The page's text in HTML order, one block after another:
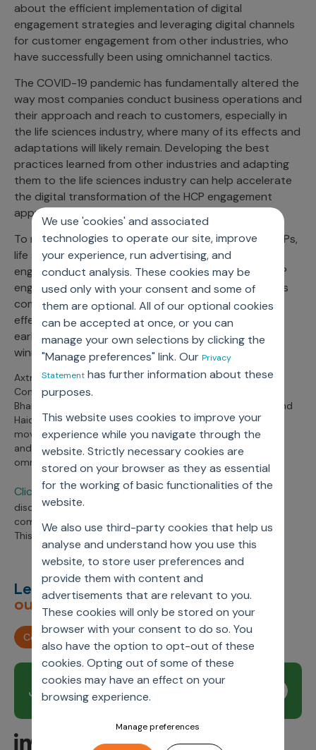
We use 'cookies' and associated
technologies to operate our site, improve
your experience, run advertising, and
conduct analysis. These cookies may be
used only with your consent and some of
them are optional. All of our optional cookies
can be accepted at once, or you can
manage your own selections by clicking the
"Manage preferences" link. Our Privacy
Statementhas further information about these
purposes.
This website uses cookies to improve your
experience while you navigate through the
website. Strictly necessary cookies are
stored on your browser as they as essential
for the working of basic functionalities of the
website.
We also use third-party cookies that help us
analyse and understand how you use this
website, to store user preferences and
provide them with content and
advertisements that are relevant to you.
These cookies will only be stored on your
browser with your consent to do so. You
also have the option to opt-out of these
cookies. Opting out of some of these
cookies may have an effect on your
browsing experience.
Manage preferences
about the efficient implementation of digital
engagement strategies and leveraging digital channels
for customer engagement from other industries, who
have successfully been using omnichannel tactics.
The COVID-19 pandemic has fundamentally altered the
way most companies conduct business operations and
their approach and reach to customers, especially in
the life sciences industry, where many of its effects and
adaptations will likely remain. Developing the best
practices learned from other industries and adapting
them to the life sciences industry can help accelerate
the digital transformation of the HCP engagement
approach.
To maintain and even grow engagement with the HCPs,
life sciences companies can no longer look at digital
engagement as just a supplement. In fact, digital HCP
engagement is going to be the way forward. Previous
commercial models and practices have become less
effective in these trying times, and those who adopt
early and excel in the new paradigm are to be the
winners in the post-pandemic world.
Axtria’s Asheesh Sharma (Senior Principal and Head of
Commercial Excellence) joined industry leaders, including
Bharati Rai (VP Commercial Acceleration) from Novartis and
Haider Alleg (Global Head, Digital) from Ferring to discuss
moving from reactive to proactive customer engagement
and exceeding expectations with an integrated data-led
omnichannel strategy.
Click on the webinar linkher, to listen to the in-depth
discussion and learn more about streamlining the
commercial model for
igital HCP engagement.
This webinar was held in partnership with Reuters Events.
Let’s deliverunimagined
outcomes,together.
Contact us
Join our newsletter